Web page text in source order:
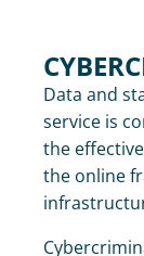
Data and
service is
the
the online